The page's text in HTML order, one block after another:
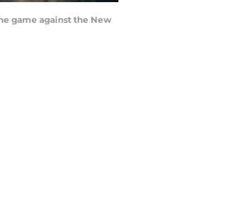
game against the New